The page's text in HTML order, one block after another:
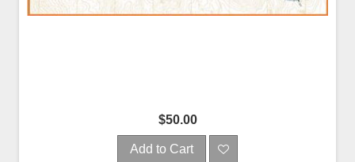
$50.00
Add to Cart